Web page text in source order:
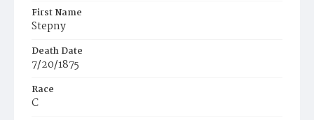
First Name
Stepny
Death Date
7/20/1875
Race
C